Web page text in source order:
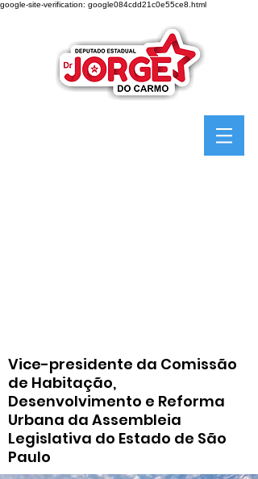
google-site-verification: google084cdd21c0e55ce8.html
Vice-presidente da Comissão
de Habitação,
Desenvolvimento e Reforma
Urbana da Assembleia
Legislativa do Estado de São
Paulo